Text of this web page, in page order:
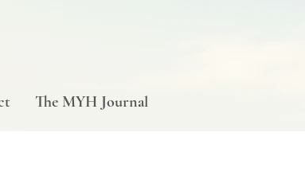
The MYH Journal